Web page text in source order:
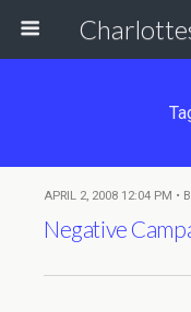
APRIL 2, 2008 12:04 PM •
Negative